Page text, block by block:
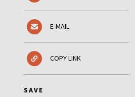
E-MAIL
COPY LINK
SAVE